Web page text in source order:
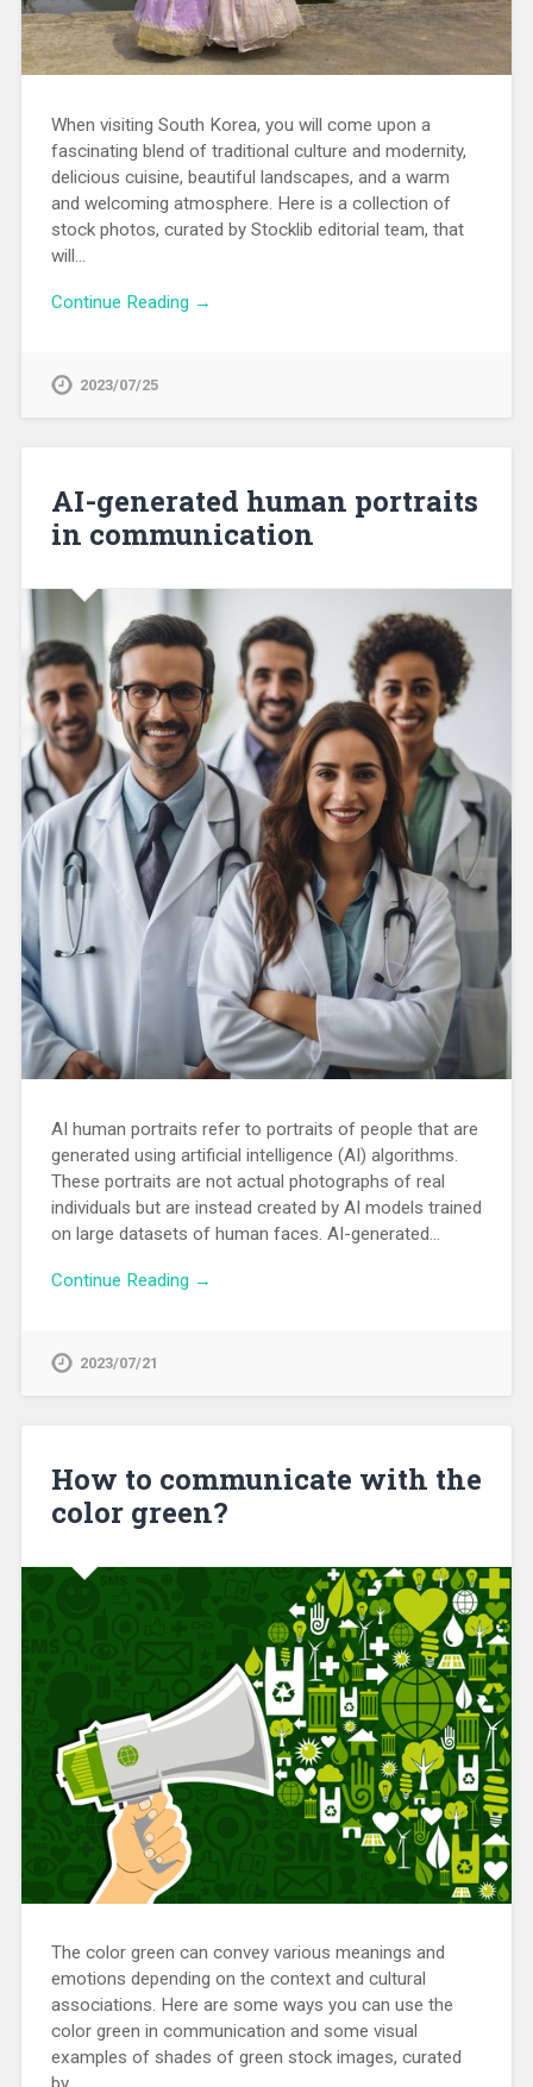
When visiting South Korea, you will come upon a
fascinating blend of traditional culture and modernity,
delicious cuisine, beautiful landscapes, and a warm
and welcoming atmosphere. Here is a collection of
stock photos, curated by Stocklib editorial team, that
will…
Continue Reading →
2023/07/25
AI-generated human portraits
in communication
AI human portraits refer to portraits of people that are
generated using artificial intelligence (AI) algorithms.
These portraits are not actual photographs of real
individuals but are instead created by AI models trained
on large datasets of human faces. AI-generated…
Continue Reading →
2023/07/21
How to communicate with the
color green?
The color green can convey various meanings and
emotions depending on the context and cultural
associations. Here are some ways you can use the
color green in communication and some visual
examples of shades of green stock images, curated